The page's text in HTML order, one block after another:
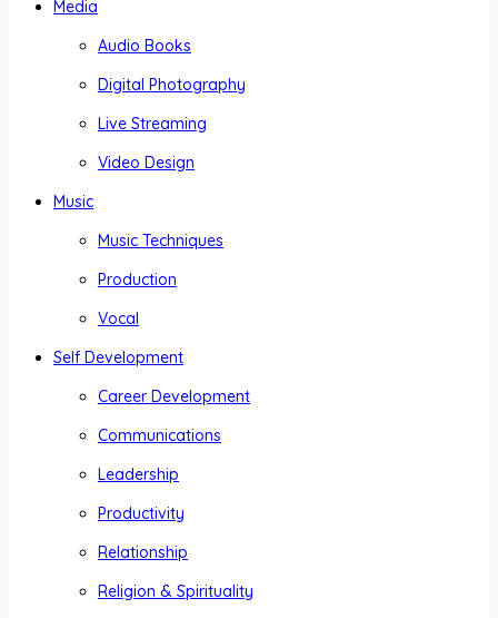
Media
Audio Books
Digital Photography
Live Streaming
Video Design
Music
Music Techniques
Production
Vocal
Self Development
Career Development
Communications
Leadership
Productivity
Relationship
Religion & Spirituality